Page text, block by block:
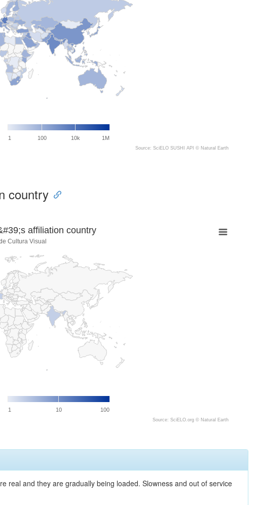
1 100 10k 1M
Source: SciELO SUSHI API © Natural Earth
country
affiliation country
Cultura Visual
1 10 100
Source: SciELO.org © Natural Earth
real and they are gradually being loaded. Slowness and out of service